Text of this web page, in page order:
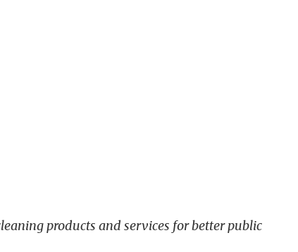
products and services for better public